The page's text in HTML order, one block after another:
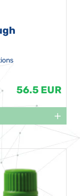
56.5 EUR